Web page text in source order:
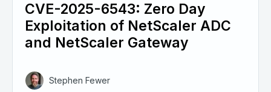
CVE-2025-6543: Zero Day
Exploitation of NetScaler ADC
and NetScaler Gateway
Stephen Fewer